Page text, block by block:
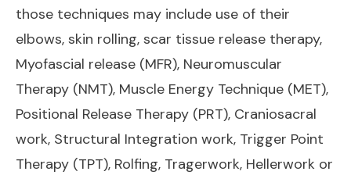
those techniques may include use of their
elbows, skin rolling, scar tissue release therapy,
Myofascial release (MFR), Neuromuscular
Therapy (NMT), Muscle Energy Technique (MET),
Positional Release Therapy (PRT), Craniosacral
work, Structural Integration work, Trigger Point
Therapy (TPT), Rolfing, Tragerwork, Hellerwork or